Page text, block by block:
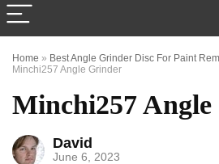
Home » Best Angle Grinder Disc For Paint
Minchi257 Angle Grinder
Minchi257
David
June 6, 2023